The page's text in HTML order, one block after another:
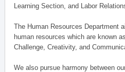
Learning Section, and Labor
The Human Resources Department
human resources which are known
Challenge, Creativity, and
We also pursue harmony between